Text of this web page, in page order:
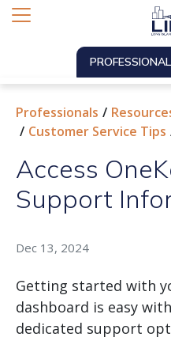
Professionals
Customer Service Tips
Access
Support
Dec 13, 2024
Getting started with
dashboard is easy
dedicated support